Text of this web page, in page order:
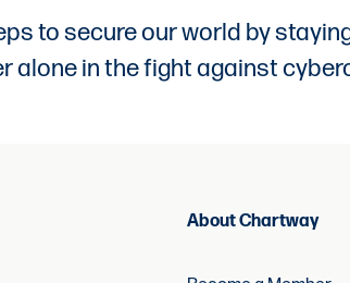
to secure our world by
alone in the fight against
About Chartway